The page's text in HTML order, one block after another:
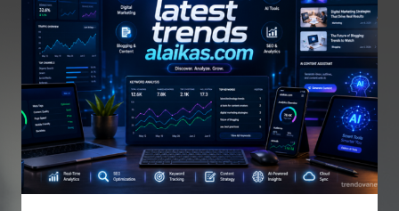
THE
ONLINE
PLATFORM